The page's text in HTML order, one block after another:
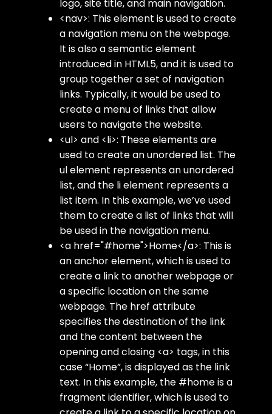
logo, site title, and main navigation.
<nav>: This element is used to create
a navigation menu on the webpage.
It is also a semantic element
introduced in HTML5, and it is used to
group together a set of navigation
links. Typically, it would be used to
create a menu of links that allow
users to navigate the website.
<ul> and <li>: These elements are
used to create an unordered list. The
ulelement represents an unordered
list, and the lielement represents a
list item. In this example, we’ve used
them to create a list of links that will
be used in the navigation menu.
<a href="#home">Home</a>: This is
an anchor element, which is used to
create a link to another webpage or
a specific location on the same
webpage. The href attribute
specifies the destination of the link
and the content between the
opening and closing <a> tags, in this
case “Home”, is displayed as the link
text. In this example, the #home is a
fragment identifier, which is used to